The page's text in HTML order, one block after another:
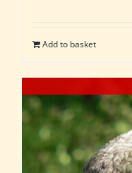
Add to basket